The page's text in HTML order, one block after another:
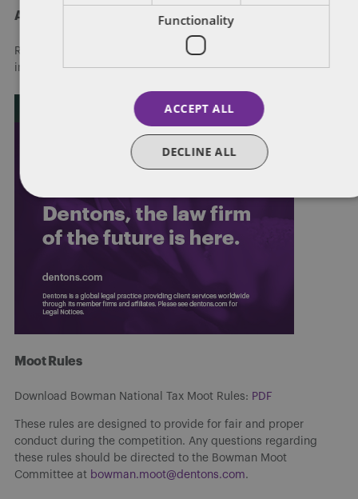
About Dentons
Redefining possibilities. Together, everywhere. For more
information visitdentons.com
Moot Rules
Download Bowman National Tax Moot Rules: PDF
These rules are designed to provide for fair and proper
conduct during the competition. Any questions regarding
these rules should be directed to the Bowman Moot
Committee at bowman.moot@dentons.com.
Functionality
ACCEPT ALL
DECLINE ALL